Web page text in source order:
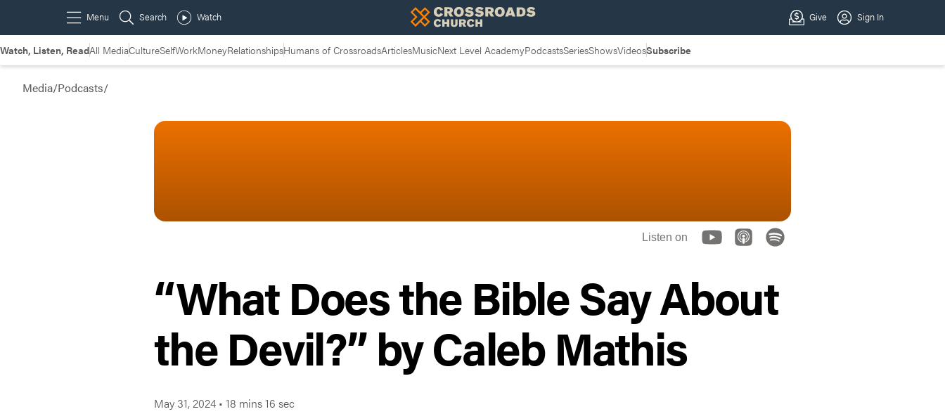
Watch, Listen, ReadAll MediaCultureSelfWorkMoneyRelationshipsHumans of CrossroadsArticlesMusicNext Level AcademyPodcastsSeriesShowsVideosSubscribe
Media/Podcasts/
Listen on
“What Does the Bible Say About
the Devil?” by Caleb Mathis
May 31, 2024 • 18 mins 16 sec